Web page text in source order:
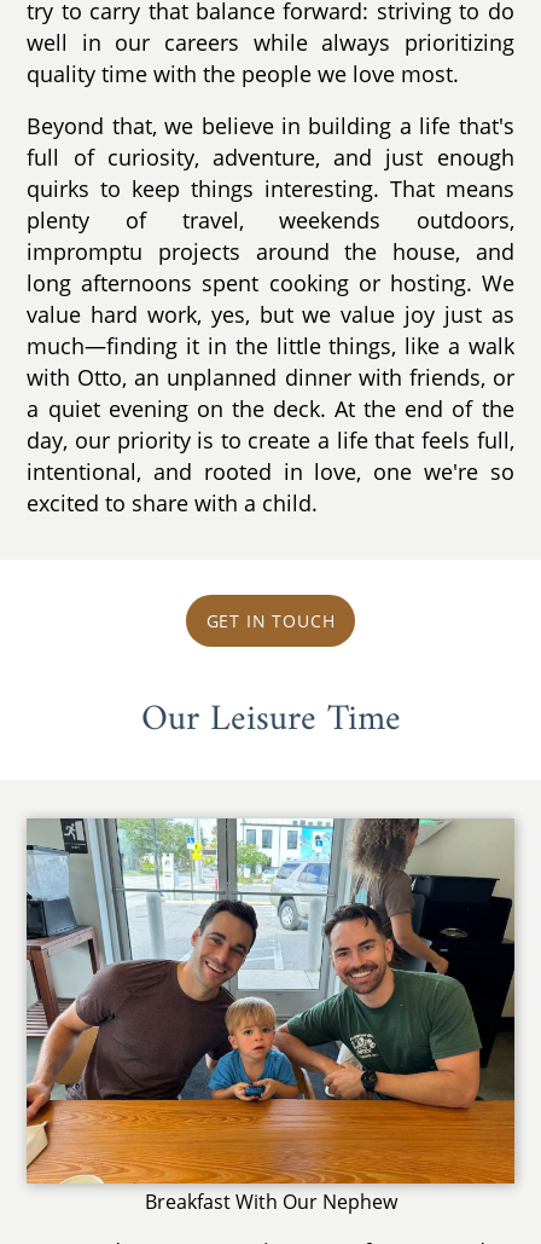
try to carry that balance forward: striving to do
well in our careers while always prioritizing
quality time with the people we love most.
Beyond that, we believe in building a life that's
full of curiosity, adventure, and just enough
quirks to keep things interesting. That means
plenty of travel, weekends outdoors,
impromptu projects around the house, and
long afternoons spent cooking or hosting. We
value hard work, yes, but we value joy just as
much—finding it in the little things, like a walk
with Otto, an unplanned dinner with friends, or
a quiet evening on the deck. At the end of the
day, our priority is to create a life that feels full,
intentional, and rooted in love, one we're so
excited to share with a child.
GET IN TOUCH
Our Leisure Time
Breakfast With Our Nephew